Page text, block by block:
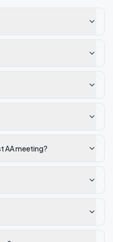
AA meeting?